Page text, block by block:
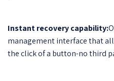
Instant recovery capability:
management interface that
the click of a button-no third